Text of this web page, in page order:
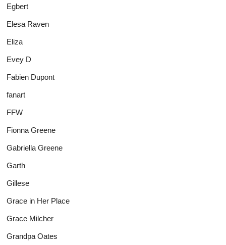
Egbert
Elesa Raven
Eliza
Evey D
Fabien Dupont
fanart
FFW
Fionna Greene
Gabriella Greene
Garth
Gillese
Grace in Her Place
Grace Milcher
Grandpa Oates